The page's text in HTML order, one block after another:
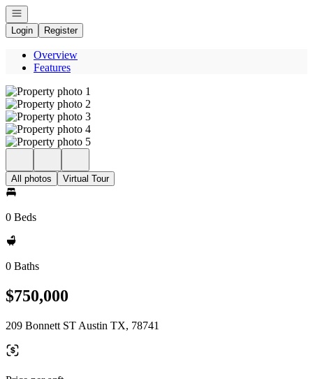
Open navigation
Login
Register
Overview
Features
All photos Virtual Tour
0 Beds
0 Baths
$750,000
209 Bonnett ST Austin TX, 78741